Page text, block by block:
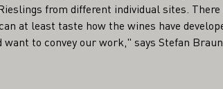
from different individual sites. There
at least taste how the wines have
to convey our work," says Stefan